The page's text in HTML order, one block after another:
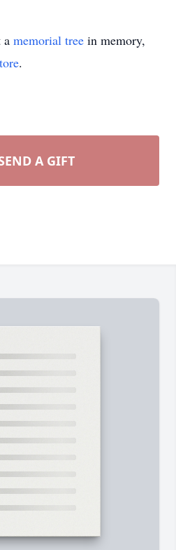
a memorial tree in memory,
.
A GIFT